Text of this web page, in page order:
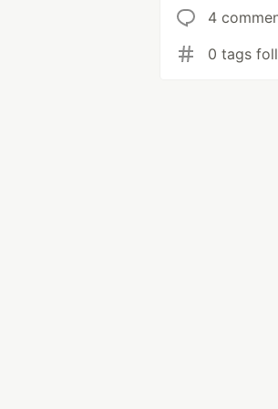
4
0 tags